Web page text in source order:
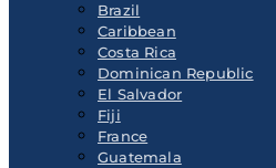
Brazil
Caribbean
Costa Rica
Dominican Republic
El Salvador
Fiji
France
Guatemala